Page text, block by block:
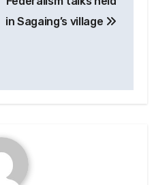
in Sagaing’s village